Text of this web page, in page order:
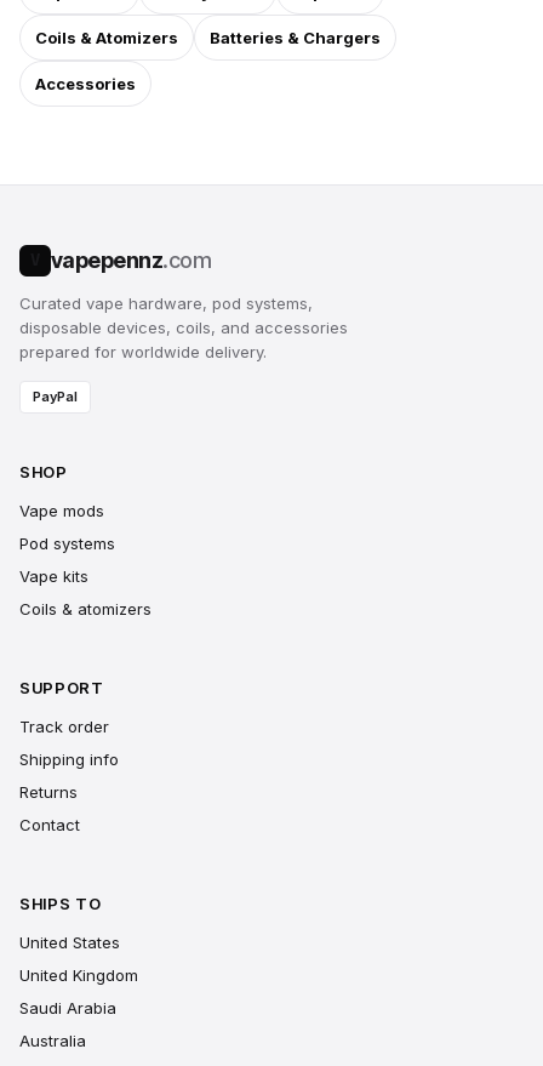
Coils & Atomizers Batteries & Chargers
Accessories
vapepennz.com
Curated vape hardware, pod systems,
disposable devices, coils, and accessories
prepared for worldwide delivery.
PayPal
SHOP
Vape mods
Pod systems
Vape kits
Coils & atomizers
SUPPORT
Track order
Shipping info
Returns
Contact
SHIPS TO
United States
United Kingdom
Saudi Arabia
Australia